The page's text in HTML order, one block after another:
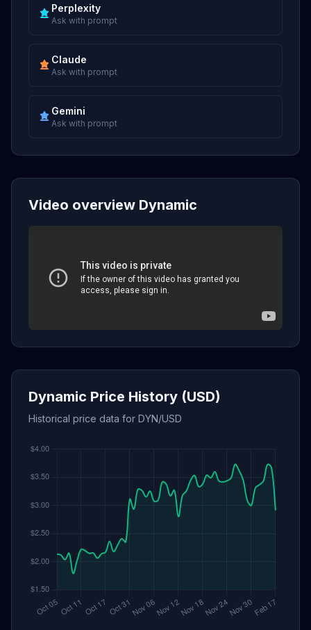
Perplexity
Ask with prompt
Claude
Ask with prompt
Gemini
Ask with prompt
Video overview Dynamic
Dynamic Price History (USD)
Historical price data for DYN/USD